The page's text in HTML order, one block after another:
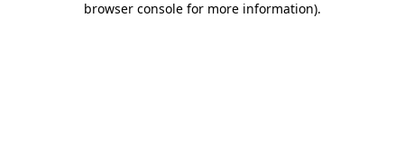
browser console for more information).